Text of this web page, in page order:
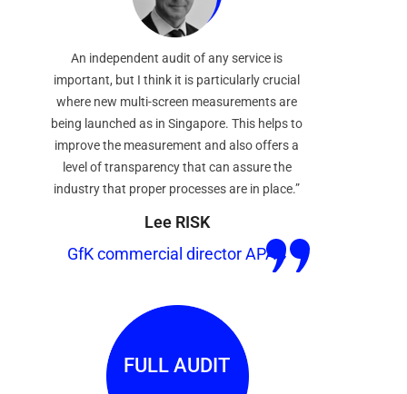
An independent audit of any service is
important, but I think it is particularly crucial
where new multi-screen measurements are
being launched as in Singapore. This helps to
improve the measurement and also offers a
level of transparency that can assure the
industry that proper processes are in place.”
Lee RISK
GfK commercial director APAC
FULL AUDIT